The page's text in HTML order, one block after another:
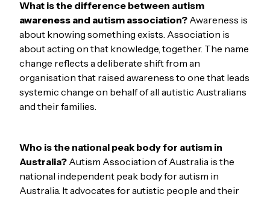
What is the difference between autism
awareness and autism association? Awareness is
about knowing something exists. Association is
about acting on that knowledge, together. The name
change reflects a deliberate shift from an
organisation that raised awareness to one that leads
systemic change on behalf of all autistic Australians
and their families.
Who is the national peak body for autism in
Australia? Autism Association of Australia is the
national independent peak body for autism in
Australia. It advocates for autistic people and their